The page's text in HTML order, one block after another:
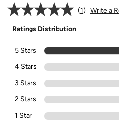
1 Write a
Ratings Distribution
5 Stars
4 Stars
3 Stars
2 Stars
1 Star